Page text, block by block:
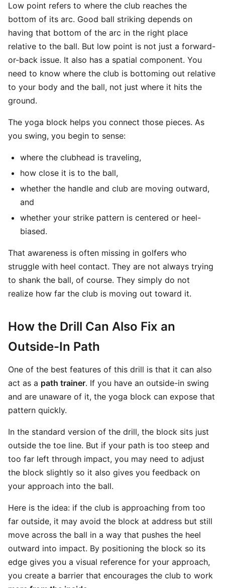
Low point refers to where the club reaches the
bottom of its arc. Good ball striking depends on
having that bottom of the arc in the right place
relative to the ball. But low point is not just a forward-
or-back issue. It also has a spatial component. You
need to know where the club is bottoming out relative
to your body and the ball, not just where it hits the
ground.
The yoga block helps you connect those pieces. As
you swing, you begin to sense:
where the clubhead is traveling,
how close it is to the ball,
whether the handle and club are moving outward,
and
whether your strike pattern is centered or heel-
biased.
That awareness is often missing in golfers who
struggle with heel contact. They are not always trying
to shank the ball, of course. They simply do not
realize how far the club is moving out toward it.
How the Drill Can Also Fix an
Outside-In Path
One of the best features of this drill is that it can also
act as a path trainer. If you have an outside-in swing
and are unaware of it, the yoga block can expose that
pattern quickly.
In the standard version of the drill, the block sits just
outside the toe line. But if your path is too steep and
too far left through impact, you may need to adjust
the block slightly so it also gives you feedback on
your approach into the ball.
Here is the idea: if the club is approaching from too
far outside, it may avoid the block at address but still
move across the ball in a way that pushes the heel
outward into impact. By positioning the block so its
edge gives you a visual reference for your approach,
you create a barrier that encourages the club to work